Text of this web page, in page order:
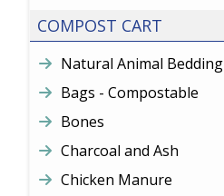
COMPOST CART
Natural Animal Bedding
Bags - Compostable
Bones
Charcoal and Ash
Chicken Manure